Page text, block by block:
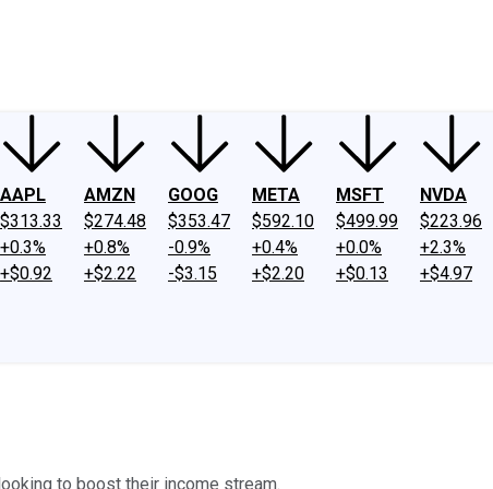
AAPL
$313.33
+0.3%
+$0.92
AMZN
$274.48
+0.8%
+$2.22
GOOG
$353.47
-0.9%
-$3.15
META
$592.10
+0.4%
+$2.20
MSFT
$499.99
+0.0%
+$0.13
NVDA
$223.96
+2.3%
+$4.97
to boost their income stream.